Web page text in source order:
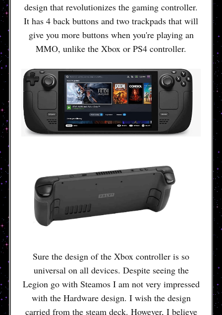
design that revolutionizes the gaming controller.
It has 4 back buttons and two trackpads that will
give you more buttons when you're playing an
MMO, unlike the Xbox or PS4 controller.
Sure the design of the Xbox controller is so
universal on all devices. Despite seeing the
Legion go with Steamos I am not very impressed
with the Hardware design. I wish the design
carried from the steam deck. However, I believe